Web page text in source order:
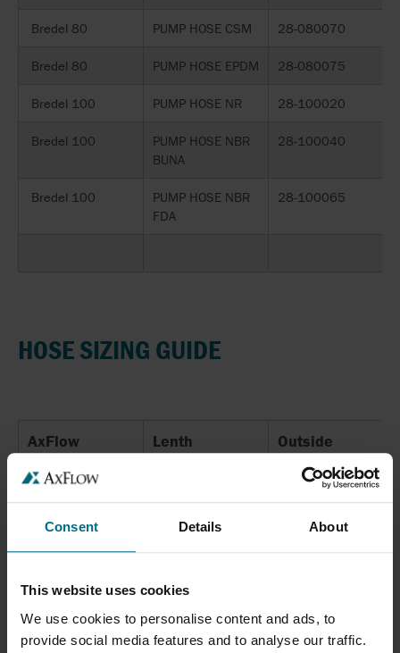
Consent Details About
This website uses cookies
We use cookies to personalise content and ads, to
provide social media features and to analyse our traffic.
Bredel 80 PUMP HOSE CSM 28-080070
Bredel 80 PUMP HOSE EPDM 28-080075
Bredel 100 PUMP HOSE NR 28-100020
Bredel 100
PUMP HOSE NBR
BUNA
28-100040
Bredel 100
PUMP HOSE NBR
FDA
28-100065
HOSE SIZING GUIDE
AxFlow Lenth
Outside
Diameter
10
510
31
20
755
25
1000 53